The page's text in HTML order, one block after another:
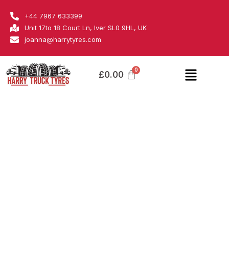
content
+44 7967 633399
Unit 17to 18 Court Ln, Iver SL0 9HL, UK
joanna@harrytyres.com
£0.00 Menu
quantity